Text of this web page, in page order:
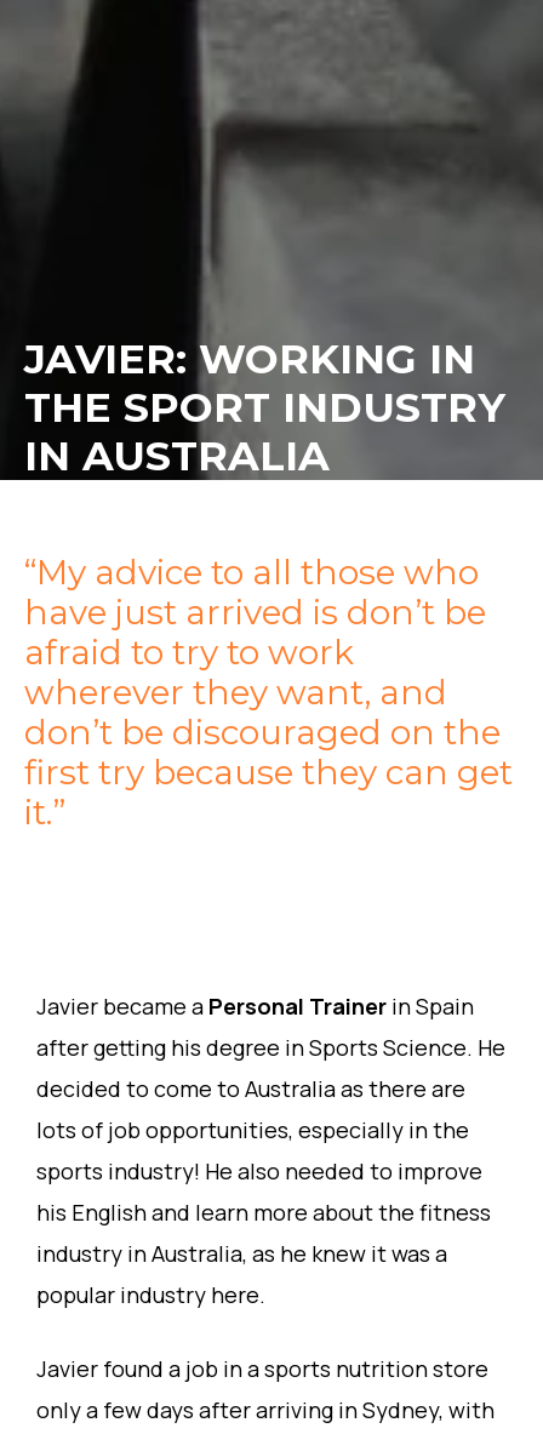
JAVIER: WORKING IN
THE SPORT INDUSTRY
IN AUSTRALIA
“My advice to all those who
have just arrived is don’t be
afraid to try to work
wherever they want, and
don’t be discouraged on the
first try because they can get
it.”
Javier became a Personal Trainer in Spain
after getting his degree in Sports Science. He
decided to come to Australia as there are
lots of job opportunities, especially in the
sports industry! He also needed to improve
his English and learn more about the fitness
industry in Australia, as he knew it was a
popular industry here.
Javier found a job in a sports nutrition store
only a few days after arriving in Sydney, with